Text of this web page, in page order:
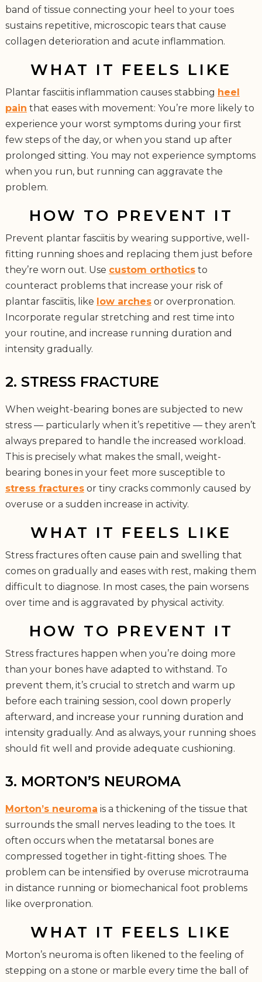
band of tissue connecting your heel to your toes
sustains repetitive, microscopic tears that cause
collagen deterioration and acute inflammation.
WHAT IT FEELS LIKE
Plantar fasciitis inflammation causes stabbing heel
pain that eases with movement: You’re more likely to
experience your worst symptoms during your first
few steps of the day, or when you stand up after
prolonged sitting. You may not experience symptoms
when you run, but running can aggravate the
problem.
HOW TO PREVENT IT
Prevent plantar fasciitis by wearing supportive, well-
fitting running shoes and replacing them just before
they’re worn out. Use custom orthoticsto
counteract problems that increase your risk of
plantar fasciitis, like low archesor overpronation.
Incorporate regular stretching and rest time into
your routine, and increase running duration and
intensity gradually.
2. STRESS FRACTURE
When weight-bearing bones are subjected to new
stress — particularly when it’s repetitive — they aren’t
always prepared to handle the increased workload.
This is precisely what makes the small, weight-
bearing bones in your feet more susceptible to
stress fracturesor tiny cracks commonly caused by
overuse or a sudden increase in activity.
WHAT IT FEELS LIKE
Stress fractures often cause pain and swelling that
comes on gradually and eases with rest, making them
difficult to diagnose. In most cases, the pain worsens
over time and is aggravated by physical activity.
HOW TO PREVENT IT
Stress fractures happen when you’re doing more
than your bones have adapted to withstand. To
prevent them, it’s crucial to stretch and warm up
before each training session, cool down properly
afterward, and increase your running duration and
intensity gradually. And as always, your running shoes
should fit well and provide adequate cushioning.
3. MORTON’S NEUROMA
Morton’s neuroma is a thickening of the tissue that
surrounds the small nerves leading to the toes. It
often occurs when the metatarsal bones are
compressed together in tight-fitting shoes. The
problem can be intensified by overuse microtrauma
in distance running or biomechanical foot problems
like overpronation.
WHAT IT FEELS LIKE
Morton’s neuroma is often likened to the feeling of
stepping on a stone or marble every time the ball of